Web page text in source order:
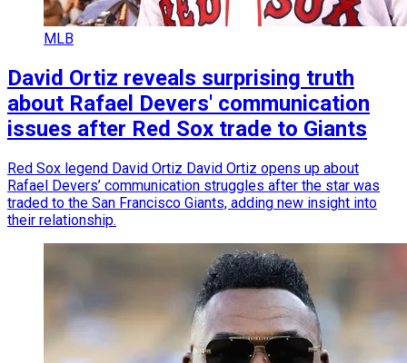
MLB
David Ortiz reveals surprising truth
about Rafael Devers' communication
issues after Red Sox trade to Giants
Red Sox legend David Ortiz David Ortiz opens up about
Rafael Devers’ communication struggles after the star was
traded to the San Francisco Giants, adding new insight into
their relationship.